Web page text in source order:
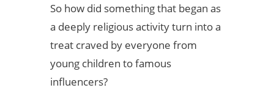
So how did something that began as
a deeply religious activity turn into a
treat craved by everyone from
young children to famous
influencers?